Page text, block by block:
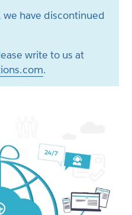
we have discontinued
write to us at
.